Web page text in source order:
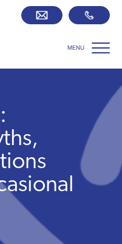
MENU